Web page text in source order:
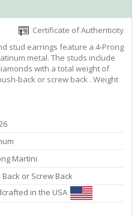
Certificate of Authenticity
stud earrings feature a 4-Prong
metal. The studs include
with a total weight of
back or screw back . Weight
Martini
Back or Screw Back
in the USA